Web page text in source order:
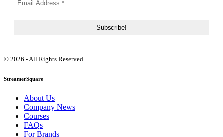
© 2026 - All Rights Reserved
StreamerSquare
About Us
Company News
Courses
FAQs
For Brands